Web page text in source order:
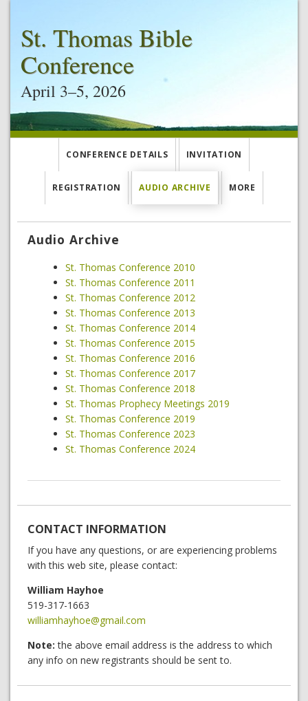
St. Thomas Bible
Conference
April 3–5, 2026
CONFERENCE DETAILS INVITATION
REGISTRATION AUDIO ARCHIVE MORE
Audio Archive
St. Thomas Conference 2010
St. Thomas Conference 2011
St. Thomas Conference 2012
St. Thomas Conference 2013
St. Thomas Conference 2014
St. Thomas Conference 2015
St. Thomas Conference 2016
St. Thomas Conference 2017
St. Thomas Conference 2018
St. Thomas Prophecy Meetings 2019
St. Thomas Conference 2019
St. Thomas Conference 2023
St. Thomas Conference 2024
CONTACT INFORMATION
If you have any questions, or are experiencing problems
with this web site, please contact:
William Hayhoe
519-317-1663
williamhayhoe@gmail.com
Note:the above email address is the address to which
any info on new registrants should be sent to.